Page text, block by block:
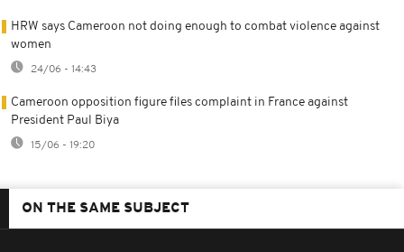
HRW says Cameroon not doing enough to combat violence against
women
24/06 - 14:43
Cameroon opposition figure files complaint in France against
President Paul Biya
15/06 - 19:20
ON THE SAME SUBJECT